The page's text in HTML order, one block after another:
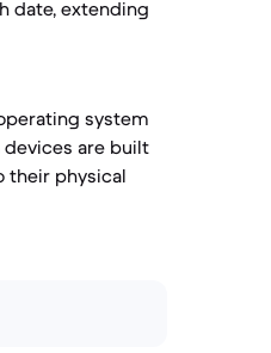
date, extending
system
are built
their physical